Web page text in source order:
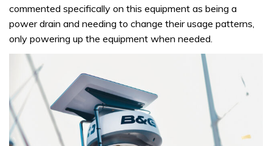
commented specifically on this equipment as being a
power drain and needing to change their usage patterns,
only powering up the equipment when needed.